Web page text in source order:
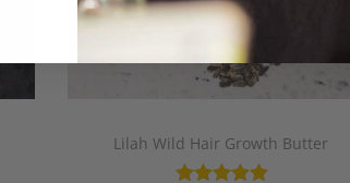
Lilah Wild Hair Growth Butter